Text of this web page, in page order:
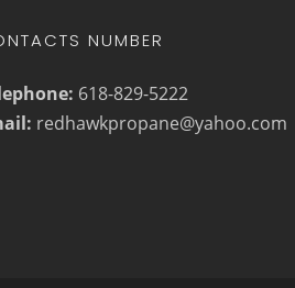
NUMBER
618-829-5222
redhawkpropane@yahoo.com